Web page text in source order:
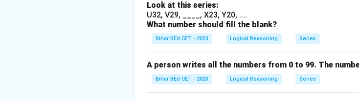
Look at this series:
U32, V29, ____, X23, Y20, ....
What number should fill the blank?
Bihar BEd CET - 2023 Logical Reasoning Series
A person writes all the numbers from 0 to 99. The
Bihar BEd CET - 2023 Logical Reasoning Series